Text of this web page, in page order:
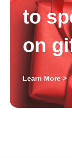
to
on
Learn More >